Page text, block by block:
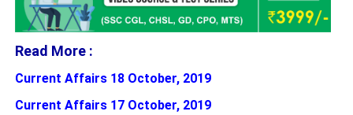
Read More :
Current Affairs 18 October, 2019
Current Affairs 17 October, 2019